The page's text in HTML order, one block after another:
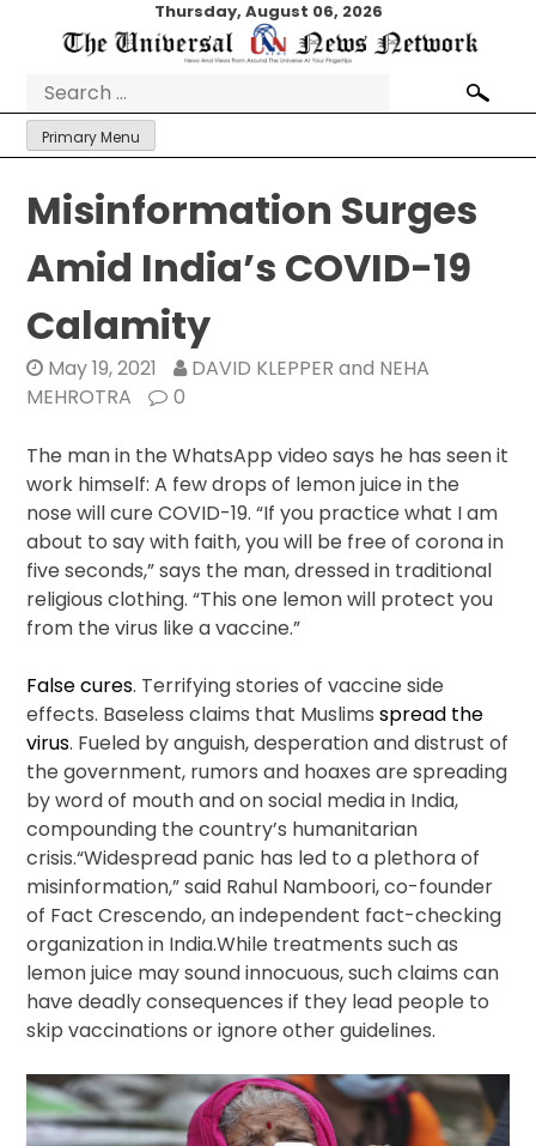
Thursday, August 06, 2026
Search
for:
Primary Menu
Misinformation Surges
Amid India’s COVID-19
Calamity
May 19, 2021
DAVID KLEPPER and NEHA
MEHROTRA
0
The man in the WhatsApp video says he has seen it
work himself: A few drops of lemon juice in the
nose will cure COVID-19. “If you practice what I am
about to say with faith, you will be free of corona in
five seconds,” says the man, dressed in traditional
religious clothing. “This one lemon will protect you
from the virus like a vaccine.”
False cures. Terrifying stories of vaccine side
effects. Baseless claims that Muslimsspread the
virus. Fueled by anguish, desperation and distrust of
the government, rumors and hoaxes are spreading
by word of mouth and on social media in India,
compounding the country’s humanitarian
crisis.“Widespread panic has led to a plethora of
misinformation,” said Rahul Namboori, co-founder
of Fact Crescendo, an independent fact-checking
organization in India.While treatments such as
lemon juice may sound innocuous, such claims can
have deadly consequences if they lead people to
skip vaccinations or ignore other guidelines.